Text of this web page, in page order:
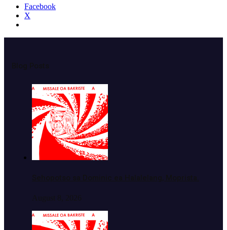
Facebook
X